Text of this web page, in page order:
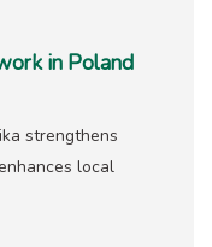
in Poland
strengthens
local